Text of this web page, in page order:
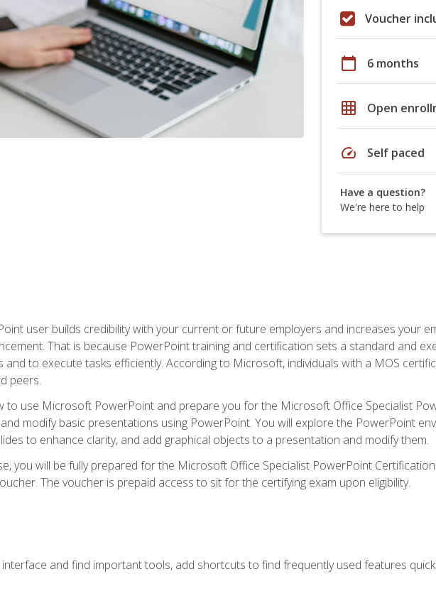
Voucher
calendar_today 6 months
grid_on Open
speed Self paced
Have a question?
We're here to help
user builds credibility with your current or future employers and increases your
That is because PowerPoint training and certification sets a standard and
to execute tasks efficiently. According to Microsoft, individuals with a MOS
peers.
to use Microsoft PowerPoint and prepare you for the Microsoft Office Specialist
modify basic presentations using PowerPoint. You will explore the PowerPoint
to enhance clarity, and add graphical objects to a presentation and modify them.
you will be fully prepared for the Microsoft Office Specialist PowerPoint
The voucher is prepaid access to sit for the certifying exam upon eligibility.
and find important tools, add shortcuts to find frequently used features